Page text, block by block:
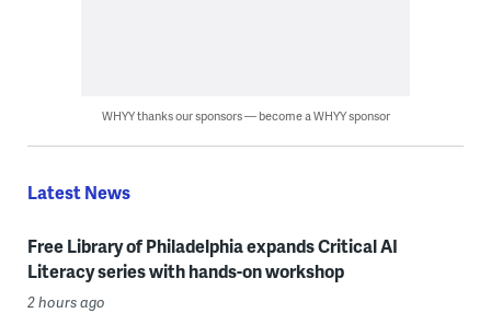
WHYY thanks our sponsors — become a WHYY sponsor
Latest News
Free Library of Philadelphia expands Critical AI
Literacy series with hands-on workshop
2 hours ago